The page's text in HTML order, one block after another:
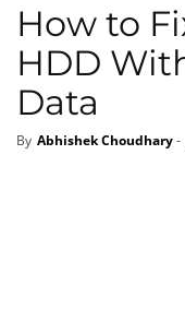
How to
HDD
Data
By Abhishek Choudhary-